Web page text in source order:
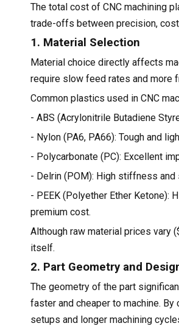
The total cost of CNC machining
trade-offs between precision,
1. Material Selection
Material choice directly affects
require slow feed rates and more
Common plastics used in CNC
- ABS (Acrylonitrile Butadiene
- Nylon (PA6, PA66): Tough and
- Polycarbonate (PC): Excellent
- Delrin (POM): High stiffness
- PEEK (Polyether Ether Ketone):
premium cost.
Although raw material prices vary
itself.
2. Part Geometry and
The geometry of the part
faster and cheaper to machine.
setups and longer machining